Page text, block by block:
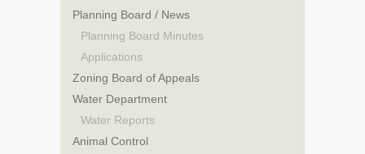
Planning Board / News
Planning Board Minutes
Applications
Zoning Board of Appeals
Water Department
Water Reports
Animal Control